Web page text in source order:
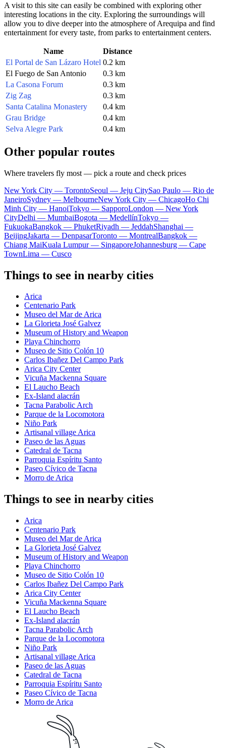
A visit to this site can easily be combined with exploring other
interesting locations in the city. Exploring the surroundings will
allow you to dive deeper into the atmosphere of Arequipa and find
entertainment for every taste, from parks to entertainment centers.
Name
Distance
El Portal de San Lázaro Hotel 0.2 km
El Fuego de San Antonio
0.3 km
La Casona Forum
0.3 km
Zig Zag
0.3 km
Santa Catalina Monastery
0.4 km
Grau Bridge
0.4 km
Selva Alegre Park
0.4 km
Other popular routes
Where travelers fly most — pick a route and check prices
New York City — TorontoSeoul — Jeju CitySao Paulo — Rio de
JaneiroSydney — MelbourneNew York City — ChicagoHo Chi
Minh City — HanoiTokyo — SapporoLondon — New York
CityDelhi — MumbaiBogota — MedellínTokyo —
FukuokaBangkok — PhuketRiyadh — JeddahShanghai —
BeijingJakarta — DenpasarToronto — MontrealBangkok —
Chiang MaiKuala Lumpur — SingaporeJohannesburg — Cape
TownLima — Cusco
Things to see in nearby cities
Arica
Centenario Park
Museo del Mar de Arica
La Glorieta José Galvez
Museum of History and Weapon
Playa Chinchorro
Museo de Sitio Colón 10
Carlos Ibañez Del Campo Park
Arica City Center
Vicuña Mackenna Square
El Laucho Beach
Ex-Island alacrán
Tacna Parabolic Arch
Parque de la Locomotora
Niño Park
Artisanal village Arica
Paseo de las Aguas
Catedral de Tacna
Parroquia Espíritu Santo
Paseo Cívico de Tacna
Morro de Arica
Things to see in nearby cities
Arica
Centenario Park
Museo del Mar de Arica
La Glorieta José Galvez
Museum of History and Weapon
Playa Chinchorro
Museo de Sitio Colón 10
Carlos Ibañez Del Campo Park
Arica City Center
Vicuña Mackenna Square
El Laucho Beach
Ex-Island alacrán
Tacna Parabolic Arch
Parque de la Locomotora
Niño Park
Artisanal village Arica
Paseo de las Aguas
Catedral de Tacna
Parroquia Espíritu Santo
Paseo Cívico de Tacna
Morro de Arica